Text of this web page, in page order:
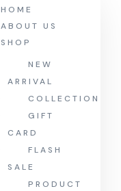
HOME
ABOUT US
SHOP
NEW
ARRIVAL
COLLECTION
GIFT
CARD
FLASH
SALE
PRODUCT